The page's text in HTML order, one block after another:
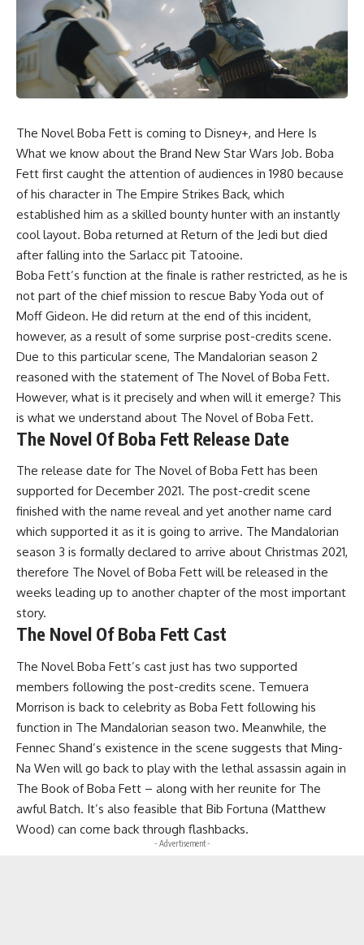
The Novel Boba Fett is coming to Disney+, and Here Is
What we know about the Brand New Star Wars Job. Boba
Fett first caught the attention of audiences in 1980 because
of his character in The Empire Strikes Back, which
established him as a skilled bounty hunter with an instantly
cool layout. Boba returned at Return of the Jedi but died
after falling into the Sarlacc pit Tatooine.
Boba Fett’s function at the finale is rather restricted, as he is
not part of the chief mission to rescue Baby Yoda out of
Moff Gideon. He did return at the end of this incident,
however, as a result of some surprise post-credits scene.
Due to this particular scene, The Mandalorian season 2
reasoned with the statement of The Novel of Boba Fett.
However, what is it precisely and when will it emerge? This
is what we understand about The Novel of Boba Fett.
The Novel Of Boba Fett Release Date
The release date for The Novel of Boba Fett has been
supported for December 2021. The post-credit scene
finished with the name reveal and yet another name card
which supported it as it is going to arrive. The Mandalorian
season 3 is formally declared to arrive about Christmas 2021,
therefore The Novel of Boba Fett will be released in the
weeks leading up to another chapter of the most important
story.
The Novel Of Boba Fett Cast
The Novel Boba Fett’s cast just has two supported
members following the post-credits scene. Temuera
Morrison is back to celebrity as Boba Fett following his
function in The Mandalorian season two. Meanwhile, the
Fennec Shand’s existence in the scene suggests that Ming-
Na Wen will go back to play with the lethal assassin again in
The Book of Boba Fett – along with her reunite for The
awful Batch. It’s also feasible that Bib Fortuna (Matthew
Wood) can come back through flashbacks.
- Advertisement -